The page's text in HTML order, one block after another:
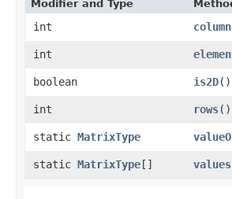
Modifier and Type
int
int
boolean
is2D()
int
rows()
static MatrixType
static MatrixType[] values